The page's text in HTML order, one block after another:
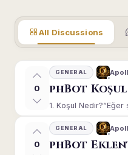
All Discussions
0
GENERAL
phBot Koşul
1. Koşul Nedir?“Eğer
0
GENERAL
phBot